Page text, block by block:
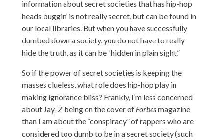
information about secret societies that has hip-hop
heads buggin’ is not really secret, but can be found in
our local libraries. But when you have successfully
dumbed down a society, you do not have to really
hide the truth, as it can be “hidden in plain sight.”
So if the power of secret societies is keeping the
masses clueless, what role does hip-hop play in
making ignorance bliss? Frankly, I’m less concerned
about Jay-Z being on the cover of Forbesmagazine
than I am about the “conspiracy” of rappers who are
considered too dumb to be in a secret society (such